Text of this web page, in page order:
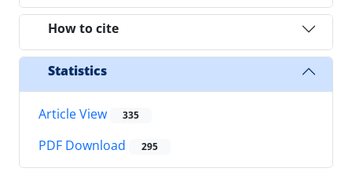
How to cite
Statistics
Article View 335
PDF Download 295